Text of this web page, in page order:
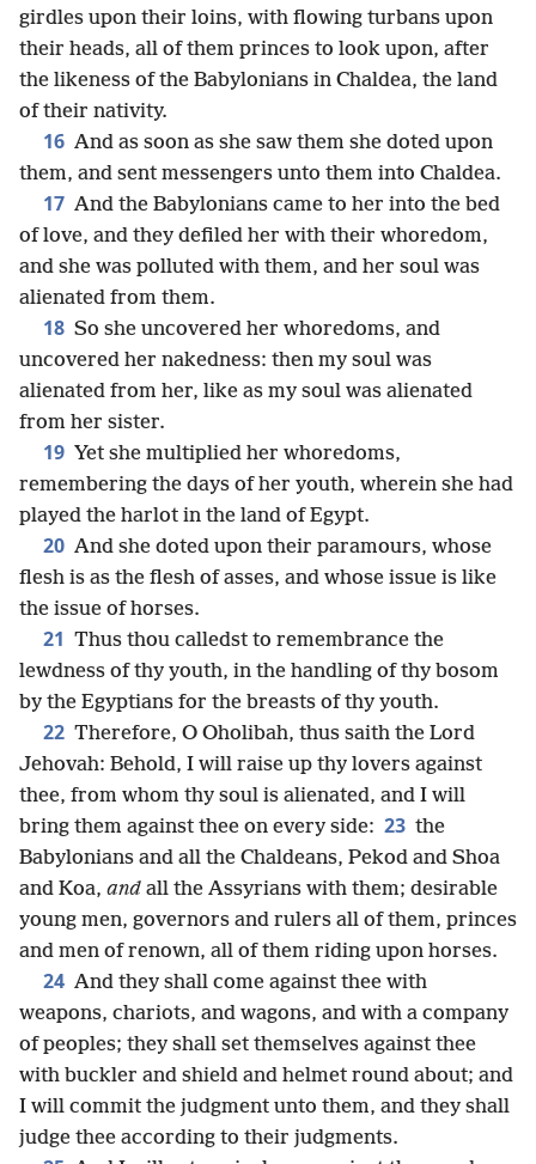
girdles upon their loins, with flowing turbans upon
their heads, all of them princes to look upon, after
the likeness of the Babylonians in Chaldea, the land
of their nativity.
16 And as soon as she saw them she doted upon
them, and sent messengers unto them into Chaldea.
17 And the Babylonians came to her into the bed
of love, and they defiled her with their whoredom,
and she was polluted with them, and her soul was
alienated from them.
18 So she uncovered her whoredoms, and
uncovered her nakedness: then my soul was
alienated from her, like as my soul was alienated
from her sister.
19 Yet she multiplied her whoredoms,
remembering the days of her youth, wherein she had
played the harlot in the land of Egypt.
20 And she doted upon their paramours, whose
flesh is as the flesh of asses, and whose issue is like
the issue of horses.
21 Thus thou calledst to remembrance the
lewdness of thy youth, in the handling of thy bosom
by the Egyptians for the breasts of thy youth.
22 Therefore, O Oholibah, thus saith the Lord
Jehovah: Behold, I will raise up thy lovers against
thee, from whom thy soul is alienated, and I will
bring them against thee on every side: 23 the
Babylonians and all the Chaldeans, Pekod and Shoa
and Koa, and all the Assyrians with them; desirable
young men, governors and rulers all of them, princes
and men of renown, all of them riding upon horses.
24 And they shall come against thee with
weapons, chariots, and wagons, and with a company
of peoples; they shall set themselves against thee
with buckler and shield and helmet round about; and
I will commit the judgment unto them, and they shall
judge thee according to their judgments.